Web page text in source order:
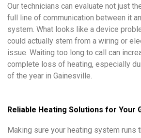
Our technicians can evaluate not just
full line of communication between it
system. What looks like a device
could actually stem from a wiring or
issue. Waiting too long to call can
complete loss of heating, especially
of the year in Gainesville.
Reliable Heating Solutions for Your
Making sure your heating system runs